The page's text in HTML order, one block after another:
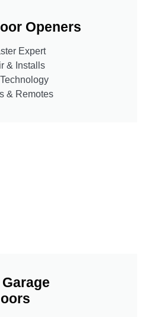
Openers
Expert
& Installs
& Remotes